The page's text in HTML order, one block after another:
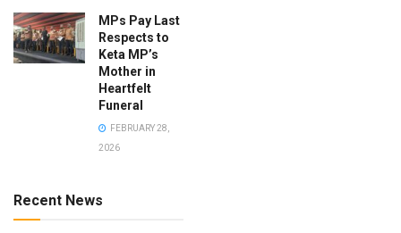
MPs Pay Last
Respects to
Keta MP’s
Mother in
Heartfelt
Funeral
FEBRUARY 28,
2026
Recent News